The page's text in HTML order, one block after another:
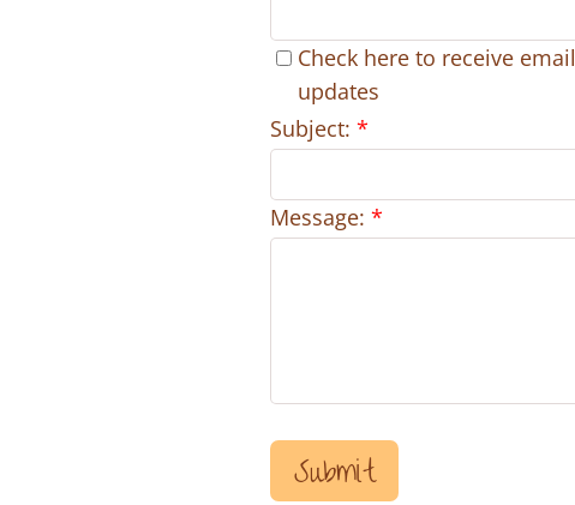
Check here to receive email
updates
Subject: *
Message: *